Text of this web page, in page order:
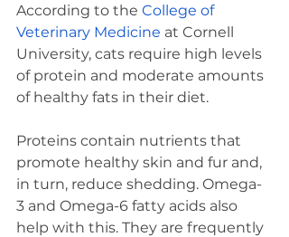
According to the College of
Veterinary Medicine at Cornell
University, cats require high levels
of protein and moderate amounts
of healthy fats in their diet.
Proteins contain nutrients that
promote healthy skin and fur and,
in turn, reduce shedding. Omega-
3 and Omega-6 fatty acids also
help with this. They are frequently